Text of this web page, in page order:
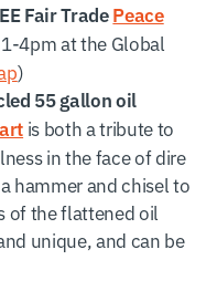
Fair TradePeace
4pm at the Global
)
55 gallon oil
is both a tribute to
in the face of dire
hammer and chisel to
of the flattened oil
unique, and can be